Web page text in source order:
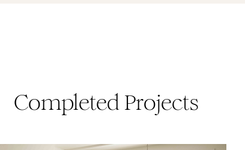
Completed Projects